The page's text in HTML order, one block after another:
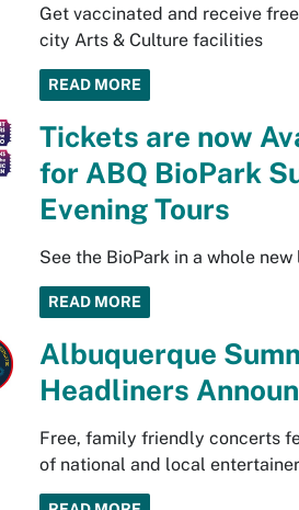
Get vaccinated and receive
city Arts & Culture facilities
READ MORE
Tickets are now
for ABQ BioPark
Evening Tours
See the BioPark in a whole new
READ MORE
Albuquerque
Headliners
Free, family friendly concerts
of national and local